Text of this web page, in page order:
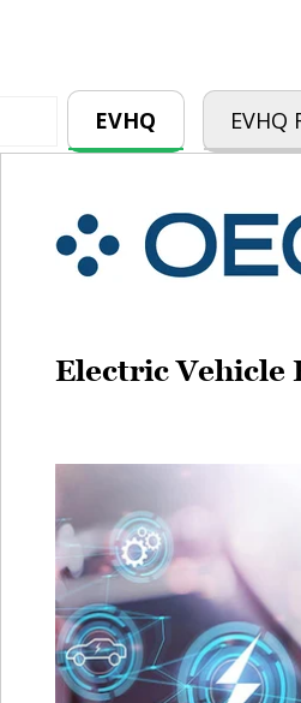
EVHQ
Electric Vehicle